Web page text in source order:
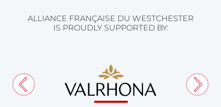
ALLIANCE FRANÇAISE DU WESTCHESTER
IS PROUDLY SUPPORTED BY: